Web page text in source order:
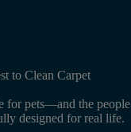
to Clean Carpet
for pets—and the
designed for real life.